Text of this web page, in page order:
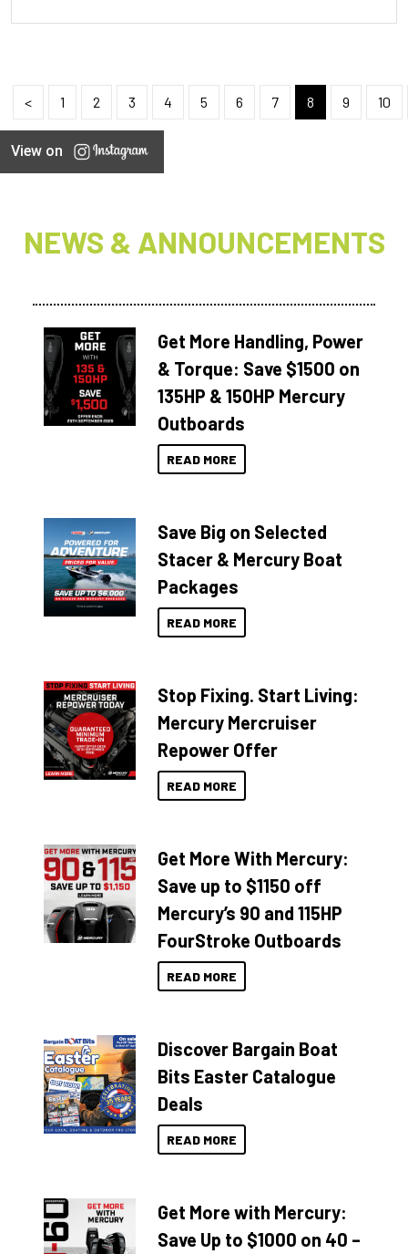
< 1 2 3 4 5 6 7 8 9 10
View on
NEWS & ANNOUNCEMENTS
Get More Handling, Power
& Torque: Save $1500 on
135HP & 150HP Mercury
Outboards
READ MORE
Save Big on Selected
Stacer & Mercury Boat
Packages
READ MORE
Stop Fixing. Start Living:
Mercury Mercruiser
Repower Offer
READ MORE
Get More With Mercury:
Save up to $1150 off
Mercury’s 90 and 115HP
FourStroke Outboards
READ MORE
Discover Bargain Boat
Bits Easter Catalogue
Deals
READ MORE
Get More with Mercury:
Save Up to $1000 on 40 –